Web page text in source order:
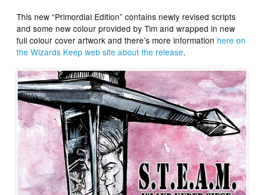
This new “Primordial Edition” contains newly revised scripts
and some new colour provided by Tim and wrapped in new
full colour cover artwork and there’s more information here on
the Wizards Keep web site about the release.